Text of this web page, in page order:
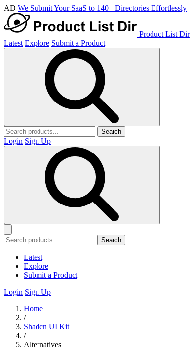
AD We Submit Your SaaS to 140+ Directories Effortlessly
Product List Dir
Latest Explore Submit a Product
Search
Login Sign Up
Search
Latest
Explore
Submit a Product
Login Sign Up
Home
/
Shadcn UI Kit
/
Alternatives